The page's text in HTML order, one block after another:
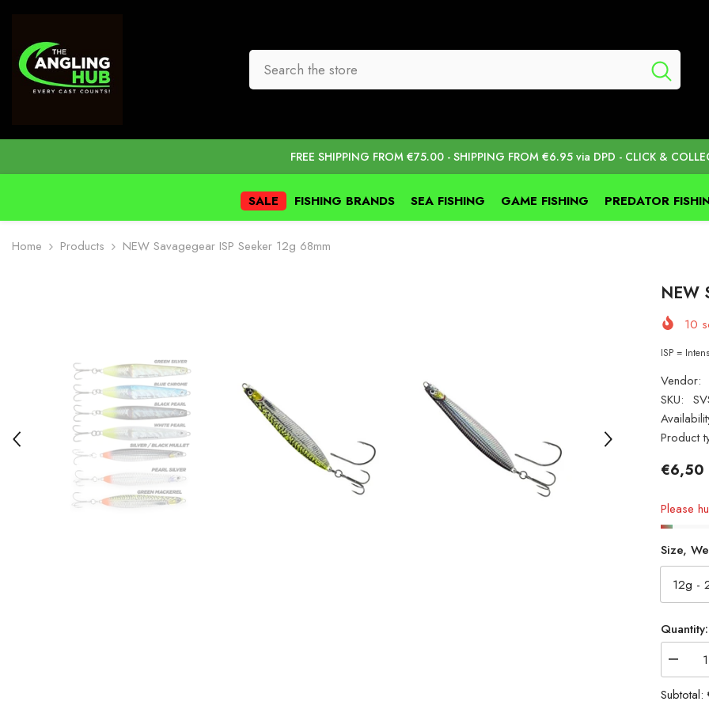
FREE SHIPPING FROM €75.00 - SHIPPING FROM €6.95 via DPD - CLICK &
SALE FISHING BRANDS SEA FISHING GAME FISHING PREDATOR
Home Products NEW Savagegear ISP Seeker 12g 68mm
NEW
10
ISP =
Vendor:
SKU:
Product
€6,50
Please
Size,
Quantity:
Decrease
quantity
for
NEW
Subtotal: